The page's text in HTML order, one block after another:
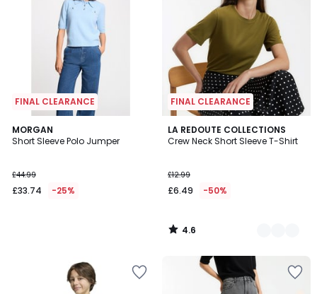
FINAL CLEARANCE
MORGAN
Short Sleeve Polo Jumper
£44.99
£33.74 -25%
FINAL CLEARANCE
LA REDOUTE COLLECTIONS
Crew Neck Short Sleeve T-Shirt
£12.99
£6.49 -50%
4.6
/ 5
2
Colours
4.6
/